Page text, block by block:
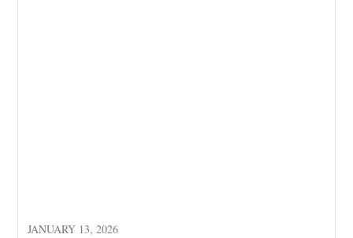
JANUARY 13, 2026